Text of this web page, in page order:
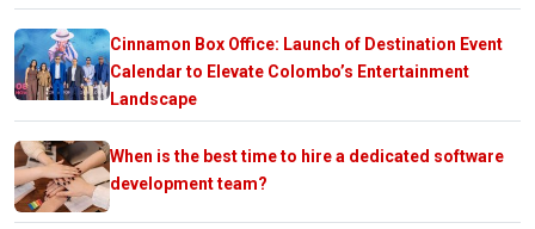
Cinnamon Box Office: Launch of Destination Event
Calendar to Elevate Colombo’s Entertainment
Landscape
When is the best time to hire a dedicated software
development team?